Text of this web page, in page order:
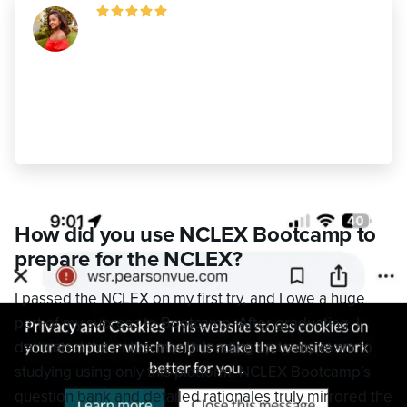
How did you use NCLEX Bootcamp to
prepare for the NCLEX?
I passed the NCLEX on my first try, and I owe a huge
part of my success to Bootcamp. After graduating, I
dedicated the entire month leading up to my exam to
studying using only this platform. NCLEX Bootcamp’s
question bank and detailed rationales truly mirrored the